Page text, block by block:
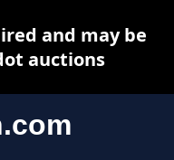
and may be
auctions